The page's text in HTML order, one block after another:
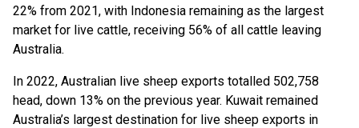
22% from 2021, with Indonesia remaining as the largest
market for live cattle, receiving 56% of all cattle leaving
Australia.
In 2022, Australian live sheep exports totalled 502,758
head, down 13% on the previous year. Kuwait remained
Australia’s largest destination for live sheep exports in